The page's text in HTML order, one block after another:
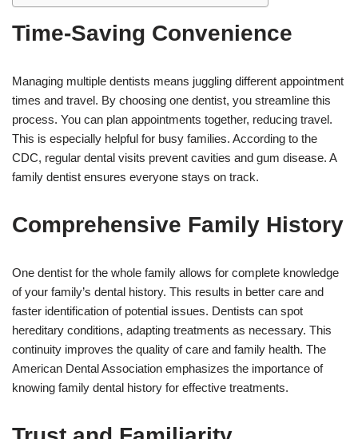
Time-Saving Convenience
Managing multiple dentists means juggling different appointment
times and travel. By choosing one dentist, you streamline this
process. You can plan appointments together, reducing travel.
This is especially helpful for busy families. According to the
CDC, regular dental visits prevent cavities and gum disease. A
family dentist ensures everyone stays on track.
Comprehensive Family History
One dentist for the whole family allows for complete knowledge
of your family’s dental history. This results in better care and
faster identification of potential issues. Dentists can spot
hereditary conditions, adapting treatments as necessary. This
continuity improves the quality of care and family health. The
American Dental Association emphasizes the importance of
knowing family dental history for effective treatments.